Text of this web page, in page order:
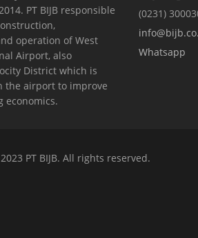
PT BIJB responsible
operation of West
Airport, also
District which is
the airport to improve
economics.
(0231)
Whatsapp
PT BIJB. All rights reserved.